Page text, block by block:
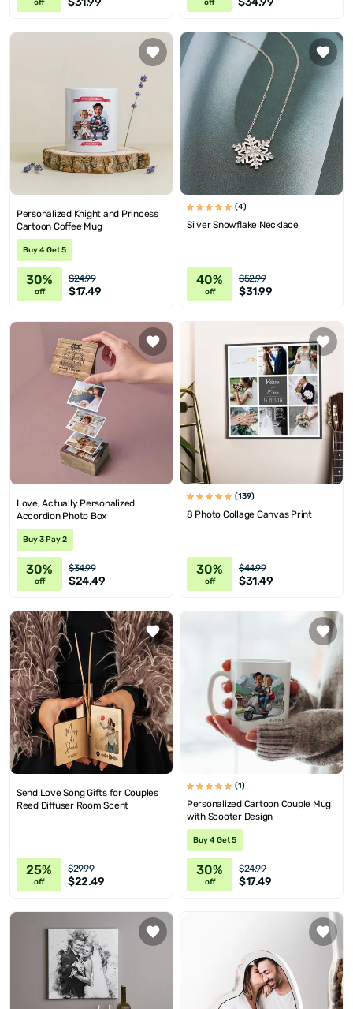
off off
Personalized Knight and Princess
Cartoon Coffee Mug
Buy 4 Get 5
30%
off
$24.99
$17.49
(4)
Silver Snowflake Necklace
40%
off
$52.99
$31.99
Love, Actually Personalized
Accordion Photo Box
Buy 3 Pay 2
30%
off
$34.99
$24.49
(139)
8 Photo Collage Canvas Print
30%
off
$44.99
$31.49
Send Love Song Gifts for Couples
Reed Diffuser Room Scent
25%
off
$29.99
$22.49
(1)
Personalized Cartoon Couple Mug
with Scooter Design
Buy 4 Get 5
30%
off
$24.99
$17.49